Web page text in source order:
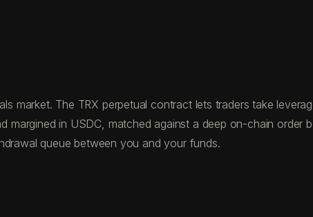
market. The TRX perpetual contract lets traders take
in USDC, matched against a deep on-chain order
queue between you and your funds.